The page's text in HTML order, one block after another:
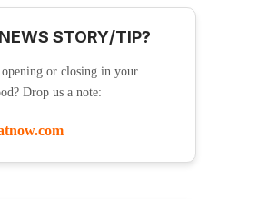
STORY/TIP?
opening or closing in your
Drop us a note: